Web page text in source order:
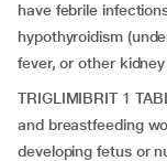
have febrile
hypothyroidism
fever, or other
TRIGLIMIBRIT 1
and breastfeeding
developing fetus or